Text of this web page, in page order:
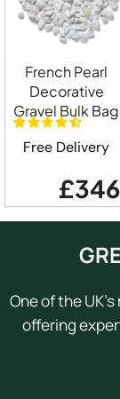
French Pearl
Decorative
Gravel Bulk Bag
Free Delivery
£346
One of the
offering